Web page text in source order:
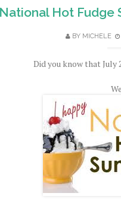
National Hot Fudge
BY MICHELE
Did you know that July